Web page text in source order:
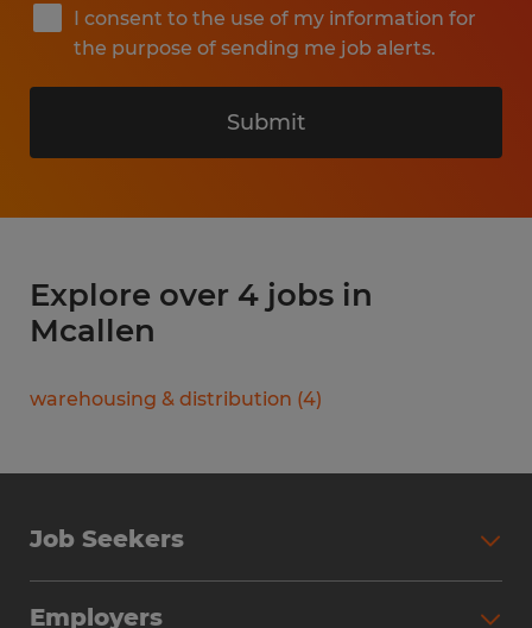
I consent to the use of my information for
the purpose of sending me job alerts.
Submit
Explore over 4 jobs in
Mcallen
warehousing & distribution (4)
Job Seekers
Employers